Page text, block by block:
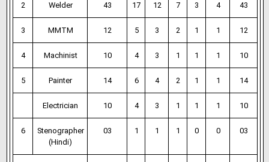
2 Welder 43 17 12 7 3 4 43
3 MMTM 12 5 3 2 1 1 12
4 Machinist 10 4 3 1 1 1 10
5 Painter 14 6 4 2 1 1 14
Electrician 10 4 3 1 1 1 10
6
Stenographer
(Hindi)
03 1 1 1 0 0 03